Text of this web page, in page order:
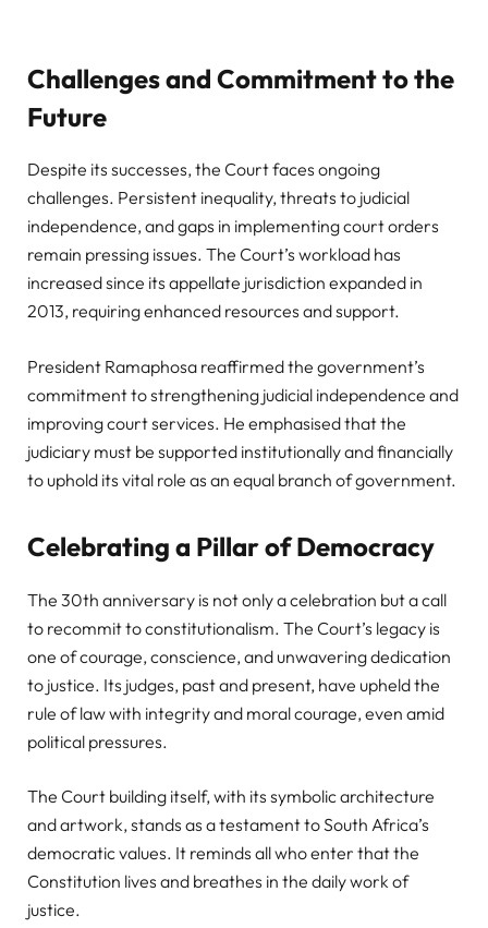
Challenges and Commitment to the
Future
Despite its successes, the Court faces ongoing
challenges. Persistent inequality, threats to judicial
independence, and gaps in implementing court orders
remain pressing issues. The Court’s workload has
increased since its appellate jurisdiction expanded in
2013, requiring enhanced resources and support.
President Ramaphosa reaffirmed the government’s
commitment to strengthening judicial independence and
improving court services. He emphasised that the
judiciary must be supported institutionally and financially
to uphold its vital role as an equal branch of government.
Celebrating a Pillar of Democracy
The 30th anniversary is not only a celebration but a call
to recommit to constitutionalism. The Court’s legacy is
one of courage, conscience, and unwavering dedication
to justice. Its judges, past and present, have upheld the
rule of law with integrity and moral courage, even amid
political pressures.
The Court building itself, with its symbolic architecture
and artwork, stands as a testament to South Africa’s
democratic values. It reminds all who enter that the
Constitution lives and breathes in the daily work of
justice.